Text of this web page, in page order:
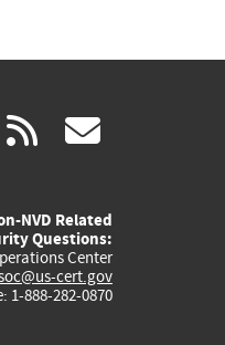
youtube
(link rss
NVD Related
Questions:
Center
cert.gov
1-888-282-0870